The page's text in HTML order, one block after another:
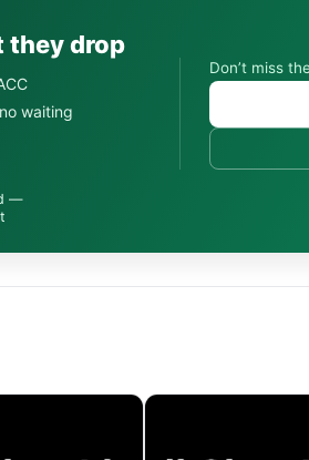
they drop
waiting
—
Don’t miss